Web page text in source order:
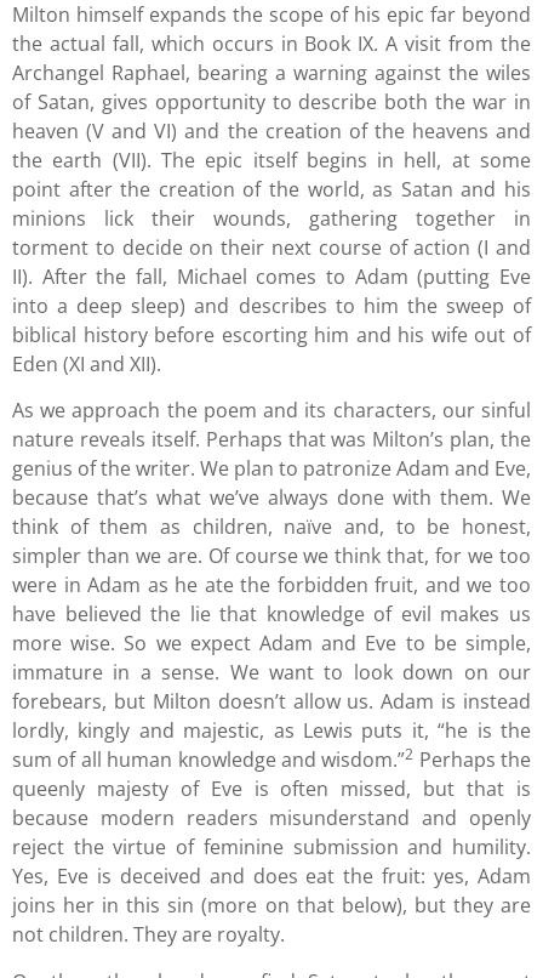
Milton himself expands the scope of his epic far beyond
the actual fall, which occurs in Book IX. A visit from the
Archangel Raphael, bearing a warning against the wiles
of Satan, gives opportunity to describe both the war in
heaven (V and VI) and the creation of the heavens and
the earth (VII). The epic itself begins in hell, at some
point after the creation of the world, as Satan and his
minions lick their wounds, gathering together in
torment to decide on their next course of action (I and
II). After the fall, Michael comes to Adam (putting Eve
into a deep sleep) and describes to him the sweep of
biblical history before escorting him and his wife out of
Eden (XI and XII).
As we approach the poem and its characters, our sinful
nature reveals itself. Perhaps that was Milton’s plan, the
genius of the writer. We plan to patronize Adam and Eve,
because that’s what we’ve always done with them. We
think of them as children, naïve and, to be honest,
simpler than we are. Of course we think that, for we too
were in Adam as he ate the forbidden fruit, and we too
have believed the lie that knowledge of evil makes us
more wise. So we expect Adam and Eve to be simple,
immature in a sense. We want to look down on our
forebears, but Milton doesn’t allow us. Adam is instead
lordly, kingly and majestic, as Lewis puts it, “he is the
sum of all human knowledge and wisdom.”2 Perhaps the
queenly majesty of Eve is often missed, but that is
because modern readers misunderstand and openly
reject the virtue of feminine submission and humility.
Yes, Eve is deceived and does eat the fruit: yes, Adam
joins her in this sin (more on that below), but they are
not children. They are royalty.